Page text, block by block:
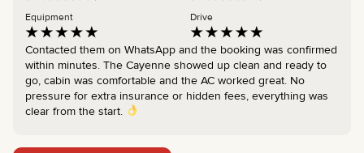
Equipment Drive
Contacted them on WhatsApp and the booking was confirmed
within minutes. The Cayenne showed up clean and ready to
go, cabin was comfortable and the AC worked great. No
pressure for extra insurance or hidden fees, everything was
clear from the start.